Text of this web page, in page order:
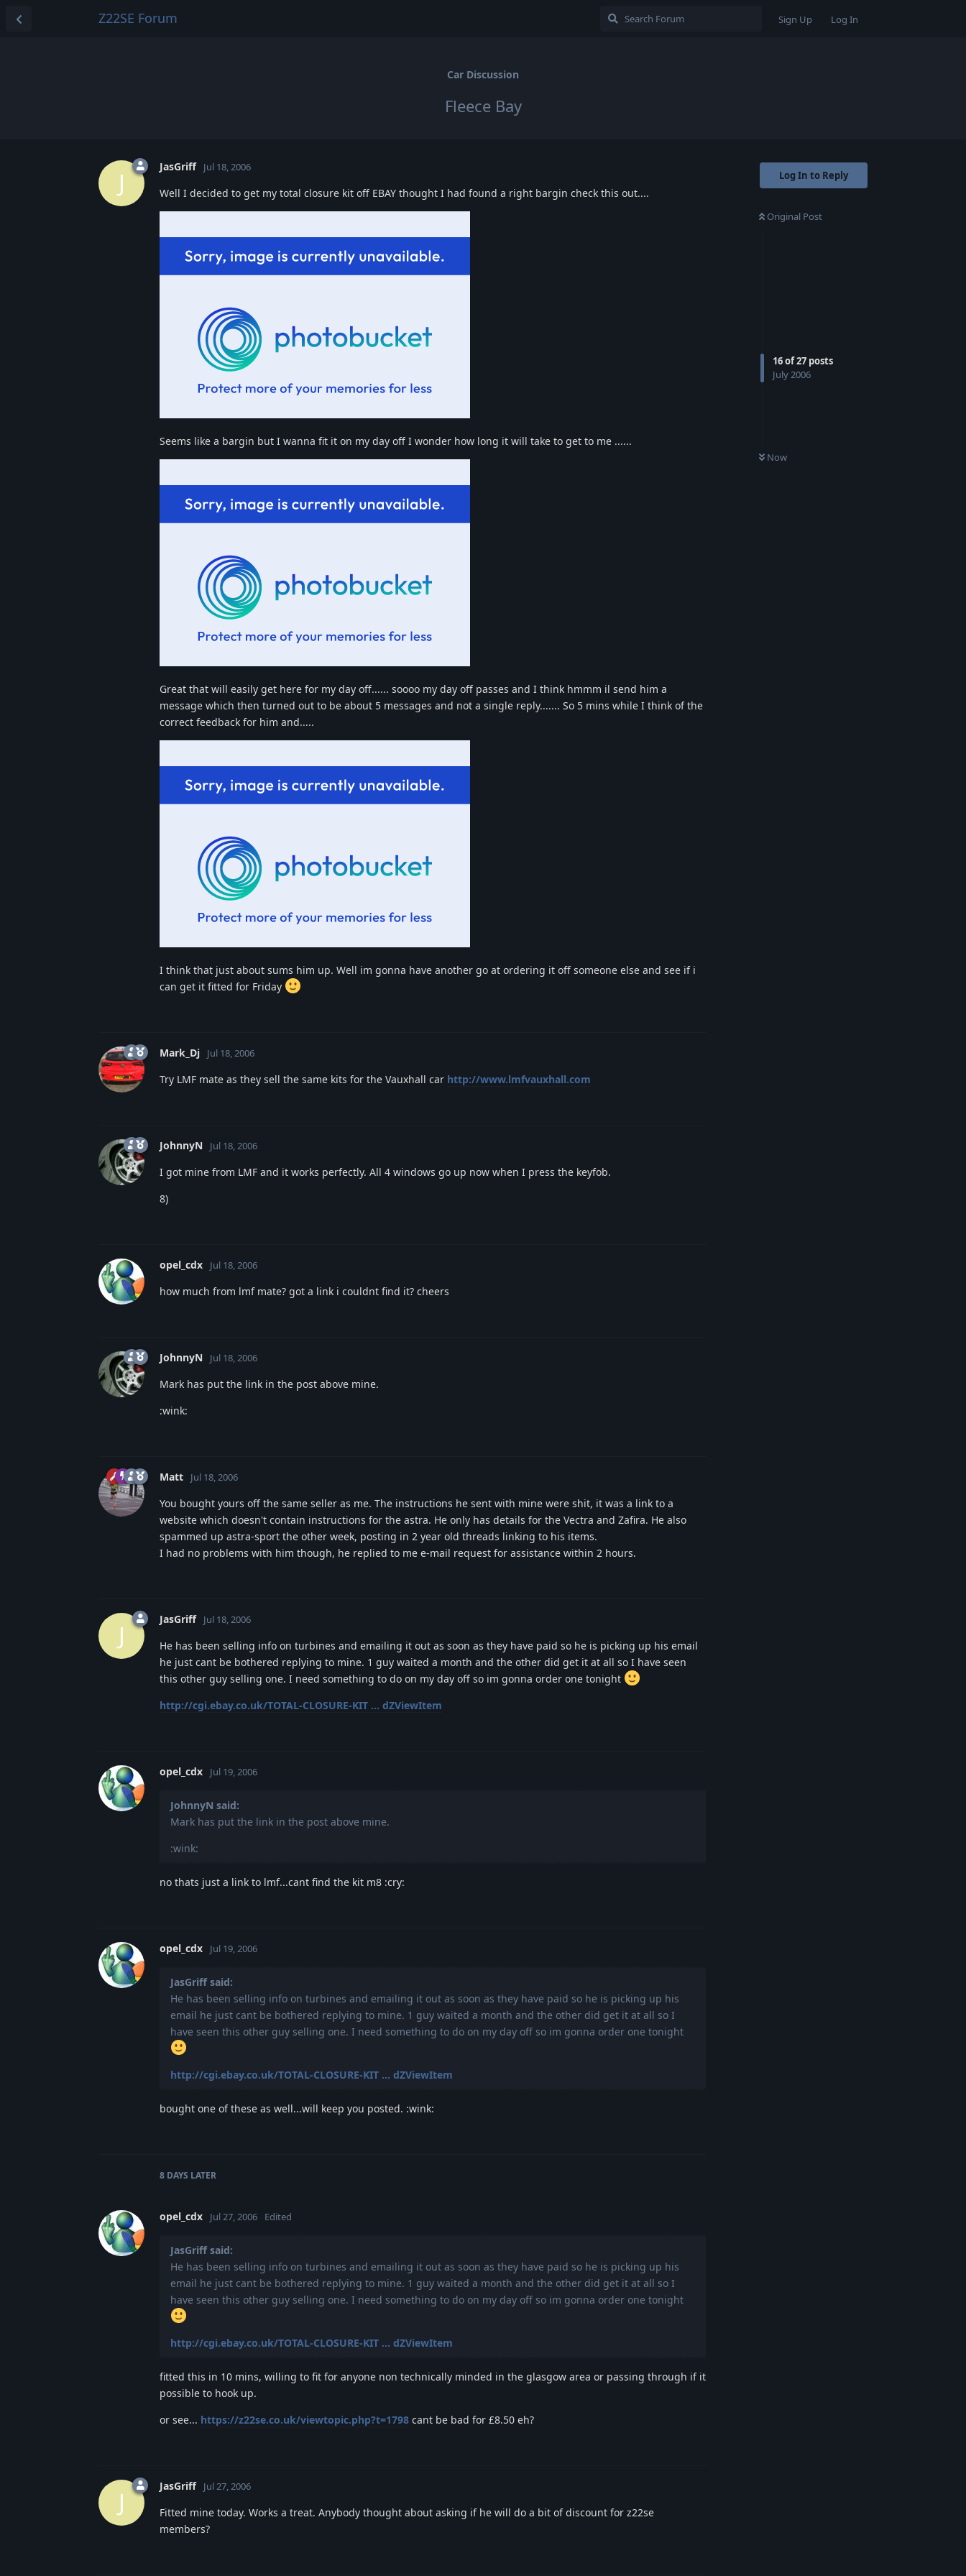
Z22SE Forum Sign Up Log In
Car Discussion
Fleece Bay
Log In to Reply
Original Post
16of27 posts
July 2006
Now
J
JasGriff Jul 18, 2006
Well I decided to get my total closure kit off EBAY thought I had found a right bargin check this out....
Seems like a bargin but I wanna fit it on my day off I wonder how long it will take to get to me ......
Great that will easily get here for my day off...... soooo my day off passes and I think hmmm il send him a
message which then turned out to be about 5 messages and not a single reply....... So 5 mins while I think of the
correct feedback for him and.....
I think that just about sums him up. Well im gonna have another go at ordering it off someone else and see if i
can get it fitted for Friday
Mark_Dj Jul 18, 2006
Try LMF mate as they sell the same kits for the Vauxhall car http://www.lmfvauxhall.com
JohnnyN Jul 18, 2006
I got mine from LMF and it works perfectly. All 4 windows go up now when I press the keyfob.
8)
opel_cdx Jul 18, 2006
how much from lmf mate? got a link i couldnt find it? cheers
JohnnyN Jul 18, 2006
Mark has put the link in the post above mine.
:wink:
Matt Jul 18, 2006
You bought yours off the same seller as me. The instructions he sent with mine were shit, it was a link to a
website which doesn't contain instructions for the astra. He only has details for the Vectra and Zafira. He also
spammed up astra-sport the other week, posting in 2 year old threads linking to his items.
I had no problems with him though, he replied to me e-mail request for assistance within 2 hours.
J
JasGriff Jul 18, 2006
He has been selling info on turbines and emailing it out as soon as they have paid so he is picking up his email
he just cant be bothered replying to mine. 1 guy waited a month and the other did get it at all so I have seen
this other guy selling one. I need something to do on my day off so im gonna order one tonight
http://cgi.ebay.co.uk/TOTAL-CLOSURE-KIT ... dZViewItem
opel_cdx Jul 19, 2006
JohnnyN said:
Mark has put the link in the post above mine.
:wink:
no thats just a link to lmf...cant find the kit m8 :cry:
opel_cdx Jul 19, 2006
JasGriff said:
He has been selling info on turbines and emailing it out as soon as they have paid so he is picking up his
email he just cant be bothered replying to mine. 1 guy waited a month and the other did get it at all so I
have seen this other guy selling one. I need something to do on my day off so im gonna order one tonight
http://cgi.ebay.co.uk/TOTAL-CLOSURE-KIT ... dZViewItem
bought one of these as well...will keep you posted. :wink:
8 DAYS LATER
opel_cdx Jul 27, 2006 Edited
JasGriff said:
He has been selling info on turbines and emailing it out as soon as they have paid so he is picking up his
email he just cant be bothered replying to mine. 1 guy waited a month and the other did get it at all so I
have seen this other guy selling one. I need something to do on my day off so im gonna order one tonight
http://cgi.ebay.co.uk/TOTAL-CLOSURE-KIT ... dZViewItem
fitted this in 10 mins, willing to fit for anyone non technically minded in the glasgow area or passing through if it
possible to hook up.
or see... https://z22se.co.uk/viewtopic.php?t=1798 cant be bad for £8.50 eh?
J
JasGriff Jul 27, 2006
Fitted mine today. Works a treat. Anybody thought about asking if he will do a bit of discount for z22se
members?